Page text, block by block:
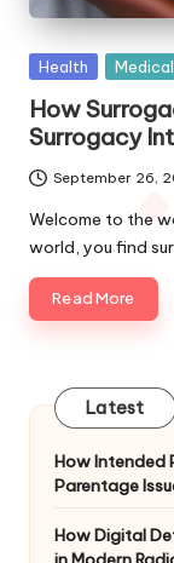
Posted
Health Medical
How
Surrogacy
September 26,
Welcome to the
world, you find
Read More
Latest
How Intended
Parentage
How Digital